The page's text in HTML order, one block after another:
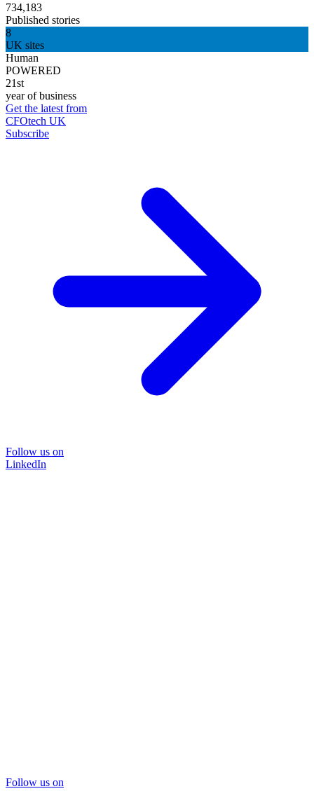
734,183
Published stories
8
UK sites
Human
POWERED
21st
year of business
Get the latest from
CFOtech UK
Subscribe
Follow us on
LinkedIn
Follow us on